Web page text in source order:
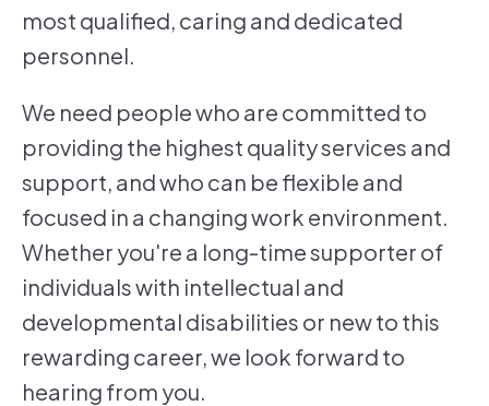
most qualified, caring and dedicated
personnel.
We need people who are committed to
providing the highest quality services and
support, and who can be flexible and
focused in a changing work environment.
Whether you're a long-time supporter of
individuals with intellectual and
developmental disabilities or new to this
rewarding career, we look forward to
hearing from you.